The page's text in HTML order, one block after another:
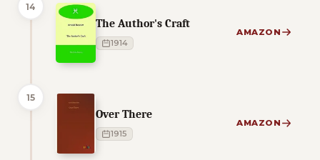
14
The Author's Craft
1914
AMAZON
15
Over There
1915
AMAZON